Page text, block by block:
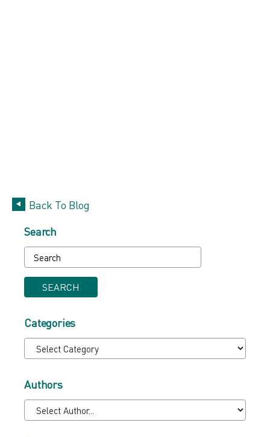
Back To Blog
Search
SEARCH
Categories
Authors